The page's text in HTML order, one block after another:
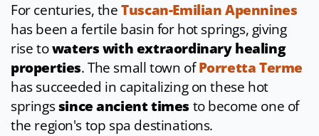
For centuries, theTuscan-Emilian Apennines
has been a fertile basin for hot springs, giving
rise towaters with extraordinary healing
properties. The small town ofPorretta Terme
has succeeded in capitalizing on these hot
springssince ancient times to become one of
the region's top spa destinations.